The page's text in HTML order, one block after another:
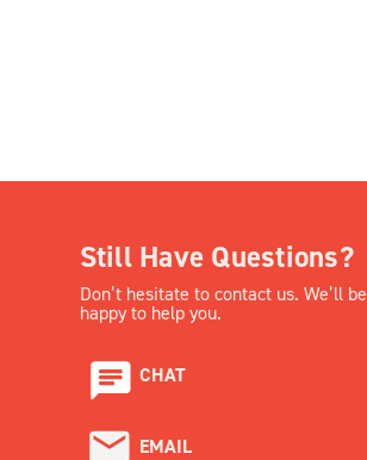
Still Have Questions?
Don’t hesitate to contact us. We’ll be
happy to help you.
CHAT
EMAIL